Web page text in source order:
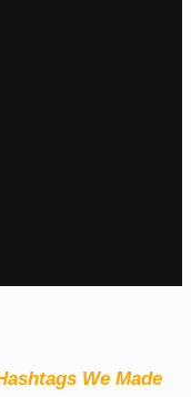
We Made